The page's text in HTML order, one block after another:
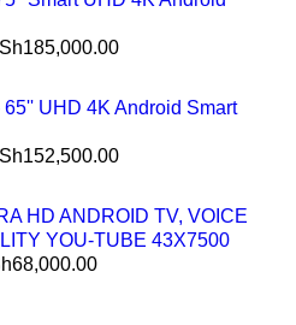
185,000.00
UHD 4K Android Smart
152,500.00
HD ANDROID TV, VOICE
YOU-TUBE 43X7500
68,000.00